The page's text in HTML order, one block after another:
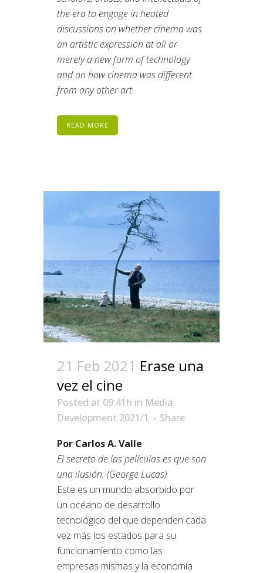
the era to engage in heated
discussions on whether cinema was
an artistic expression at all or
merely a new form of technology
and on how cinema was different
from any other art.
READ MORE
21 Feb 2021 Erase una
vez el cine
Posted at 09:41h in Media
Development 2021/1
Share
Por Carlos A. Valle
El secreto de las películas es que son
una ilusión. (George Lucas)
Este es un mundo absorbido por
un océano de desarrollo
tecnológico del que dependen cada
vez más los estados para su
funcionamiento como las
empresas mismas y la economía